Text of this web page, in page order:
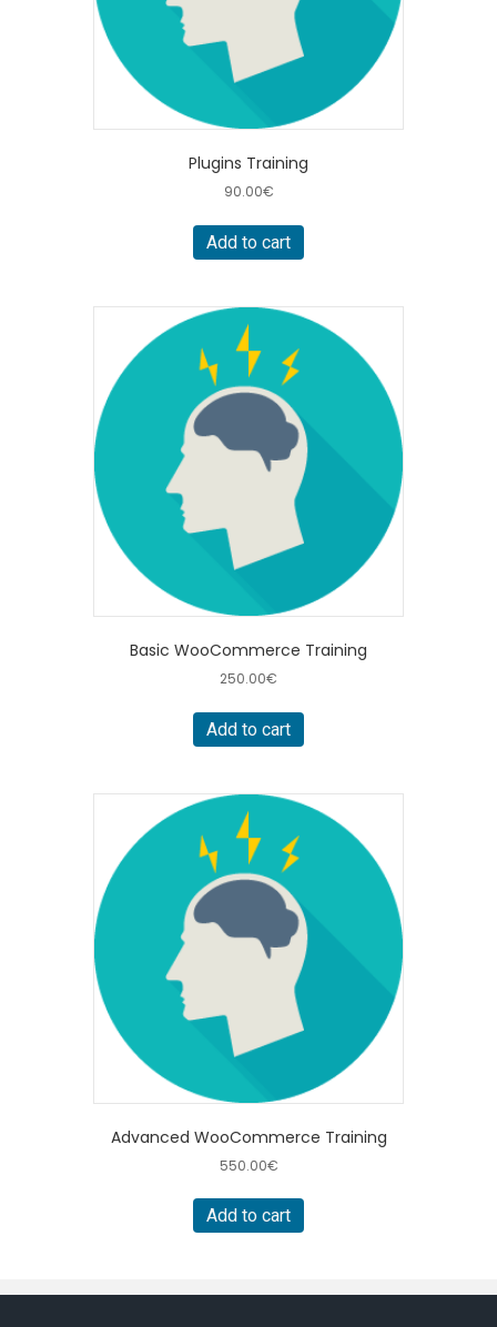
Plugins Training
90.00€
Add to cart
Basic WooCommerce Training
250.00€
Add to cart
Advanced WooCommerce Training
550.00€
Add to cart